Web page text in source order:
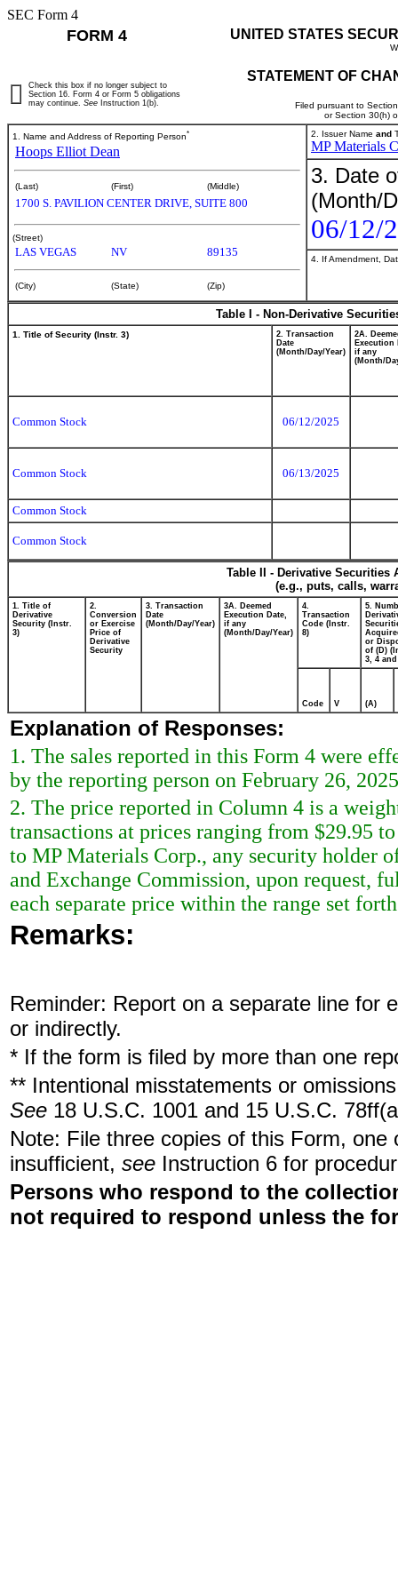
SEC Form 4
FORM 4 UNITED STATES
STATEMENT OF
Filed pursuant to
or Section 30(h)
Check this box if no longer subject to
Section 16. Form 4 or Form 5 obligations
may continue. See Instruction 1(b).
1. Name and Address of Reporting Person*
Hoops Elliot Dean
(Last) (First) (Middle)
1700 S. PAVILION CENTER DRIVE, SUITE 800
(Street)
LAS VEGAS NV 89135
(City) (State) (Zip)
2. Issuer Name and
MP Materials
3. Date
(Month/
06/12/
4. If Amendment,
Table I - Non-Derivative
1. Title of Security (Instr. 3)
2. Transaction
Date
(Month/Day/Year)
2A.
Execution
if any
(Month/
Common Stock 06/12/2025
Common Stock 06/13/2025
Common Stock
Common Stock
Table II - Derivative
(e.g., puts, calls,
1. Title of
Derivative
Security (Instr.
3)
2.
Conversion
or Exercise
Price of
Derivative
Security
3. Transaction
Date
(Month/Day/Year)
3A. Deemed
Execution Date,
if any
(Month/Day/Year)
4.
Transaction
Code (Instr.
8)
5.
or
of (D)
3, 4 and
Code V (A)
Explanation of Responses:
1. The sales reported in this Form 4 were
by the reporting person on February 26,
2. The price reported in Column 4 is a
transactions at prices ranging from $29.95
to MP Materials Corp., any security holder
and Exchange Commission, upon request,
each separate price within the range set
Remarks:
Reminder: Report on a separate line for
or indirectly.
* If the form is filed by more than one
** Intentional misstatements or
See 18 U.S.C. 1001 and 15 U.S.C.
Note: File three copies of this Form,
insufficient, see Instruction 6 for
Persons who respond to the
not required to respond unless the